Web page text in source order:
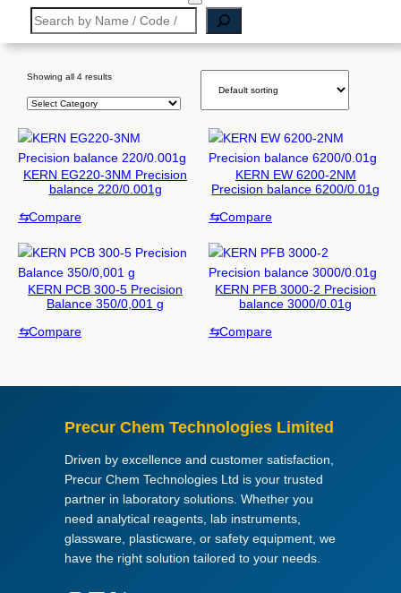
S
e
r
c
h
Showing all 4 results
P
o
d
u
t
a
t
e
o
KERN EG220-3NM Precision
balance 220/0.001g
⇆Compare
KERN EW 6200-2NM
Precision balance 6200/0.01g
⇆Compare
KERN PCB 300-5 Precision
Balance 350/0,001 g
⇆Compare
KERN PFB 3000-2 Precision
balance 3000/0.01g
⇆Compare
Precur Chem Technologies Limited
Driven by excellence and customer satisfaction,
Precur Chem Technologies Ltd is your trusted
partner in laboratory solutions. Whether you
need analytical reagents, lab instruments,
glassware, plasticware, or safety equipment, we
have the right solution tailored to your needs.